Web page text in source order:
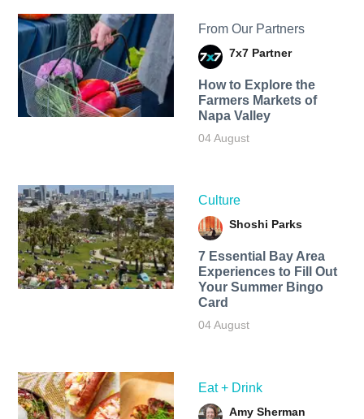
From Our Partners
7x7 Partner
How to Explore the
Farmers Markets of
Napa Valley
04 August
Culture
Shoshi Parks
7 Essential Bay Area
Experiences to Fill Out
Your Summer Bingo
Card
04 August
Eat + Drink
Amy Sherman